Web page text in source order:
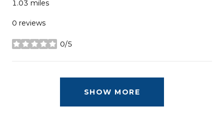
1.03 miles
0 reviews
0/5
stars
SHOW MORE